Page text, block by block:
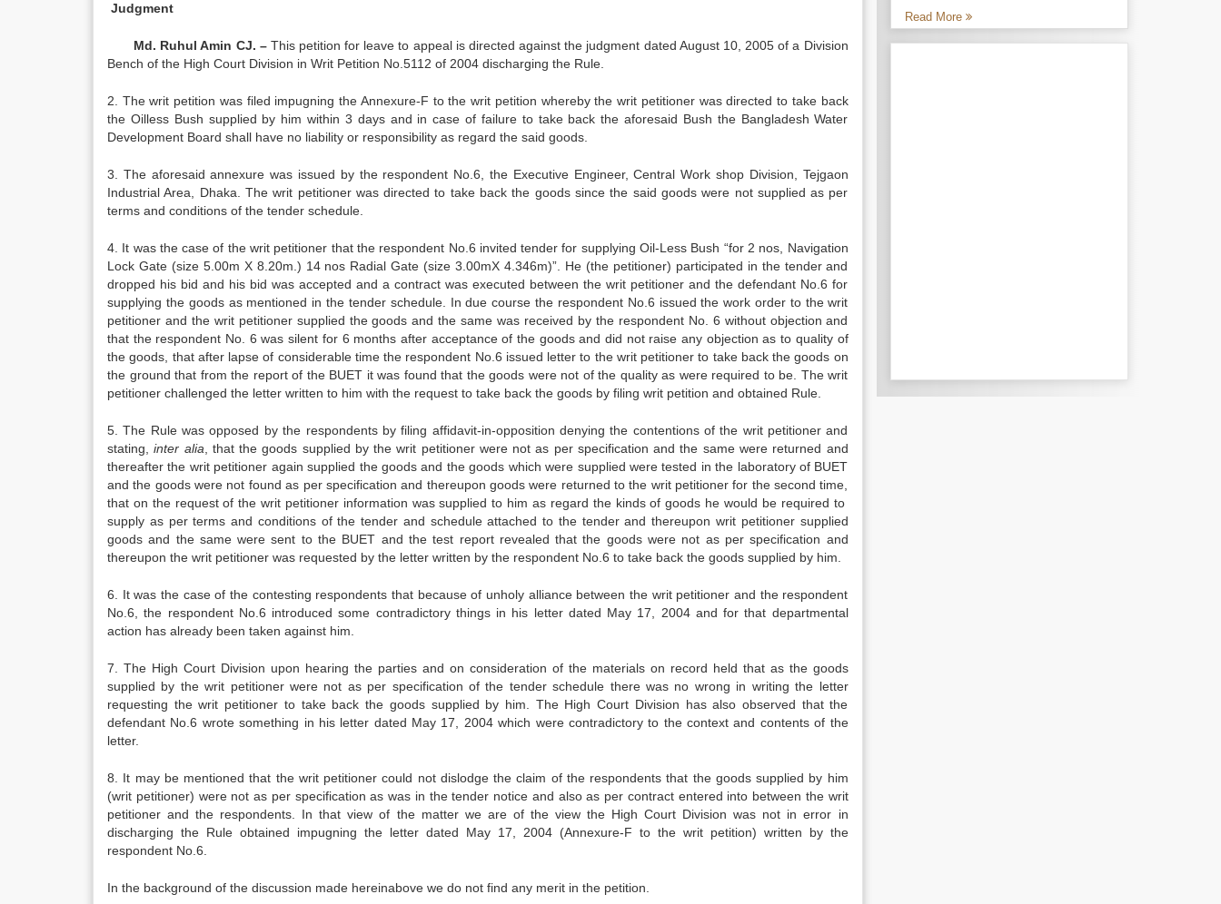
Judgment
Md. Ruhul Amin CJ. – This petition for leave to appeal is directed against the judgment dated August 10, 2005 of a Division
Bench of the High Court Division in Writ Petition No.5112 of 2004 discharging the Rule.
2. The writ petition was filed impugning the Annexure-F to the writ petition whereby the writ petitioner was directed to take back
the Oilless Bush supplied by him within 3 days and in case of failure to take back the aforesaid Bush the Bangladesh Water
Development Board shall have no liability or responsibility as regard the said goods.
3. The aforesaid annexure was issued by the respondent No.6, the Executive Engineer, Central Work shop Division, Tejgaon
Industrial Area, Dhaka. The writ petitioner was directed to take back the goods since the said goods were not supplied as per
terms and conditions of the tender schedule.
4. It was the case of the writ petitioner that the respondent No.6 invited tender for supplying Oil-Less Bush “for 2 nos, Navigation
Lock Gate (size 5.00m X 8.20m.) 14 nos Radial Gate (size 3.00mX 4.346m)”. He (the petitioner) participated in the tender and
dropped his bid and his bid was accepted and a contract was executed between the writ petitioner and the defendant No.6 for
supplying the goods as mentioned in the tender schedule. In due course the respondent No.6 issued the work order to the writ
petitioner and the writ petitioner supplied the goods and the same was received by the respondent No. 6 without objection and
that the respondent No. 6 was silent for 6 months after acceptance of the goods and did not raise any objection as to quality of
the goods, that after lapse of considerable time the respondent No.6 issued letter to the writ petitioner to take back the goods on
the ground that from the report of the BUET it was found that the goods were not of the quality as were required to be. The writ
petitioner challenged the letter written to him with the request to take back the goods by filing writ petition and obtained Rule.
5. The Rule was opposed by the respondents by filing affidavit-in-opposition denying the contentions of the writ petitioner and
stating,inter alia , that the goods supplied by the writ petitioner were not as per specification and the same were returned and
thereafter the writ petitioner again supplied the goods and the goods which were supplied were tested in the laboratory of BUET
and the goods were not found as per specification and thereupon goods were returned to the writ petitioner for the second time,
that on the request of the writ petitioner information was supplied to him as regard the kinds of goods he would be required to
supply as per terms and conditions of the tender and schedule attached to the tender and thereupon writ petitioner supplied
goods and the same were sent to the BUET and the test report revealed that the goods were not as per specification and
thereupon the writ petitioner was requested by the letter written by the respondent No.6 to take back the goods supplied by him.
6. It was the case of the contesting respondents that because of unholy alliance between the writ petitioner and the respondent
No.6, the respondent No.6 introduced some contradictory things in his letter dated May 17, 2004 and for that departmental
action has already been taken against him.
7. The High Court Division upon hearing the parties and on consideration of the materials on record held that as the goods
supplied by the writ petitioner were not as per specification of the tender schedule there was no wrong in writing the letter
requesting the writ petitioner to take back the goods supplied by him. The High Court Division has also observed that the
defendant No.6 wrote something in his letter dated May 17, 2004 which were contradictory to the context and contents of the
letter.
8. It may be mentioned that the writ petitioner could not dislodge the claim of the respondents that the goods supplied by him
(writ petitioner) were not as per specification as was in the tender notice and also as per contract entered into between the writ
petitioner and the respondents. In that view of the matter we are of the view the High Court Division was not in error in
discharging the Rule obtained impugning the letter dated May 17, 2004 (Annexure-F to the writ petition) written by the
respondent No.6.
In the background of the discussion made hereinabove we do not find any merit in the petition.
Read More